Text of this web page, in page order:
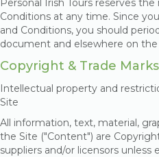
Personal Irish Tours reserves
Conditions at any time. Since
and Conditions, you should
document and elsewhere on the
Copyright & Trade Marks
Intellectual property and
Site
All information, text, material,
the Site ("Content") are
suppliers and/or licensors unless